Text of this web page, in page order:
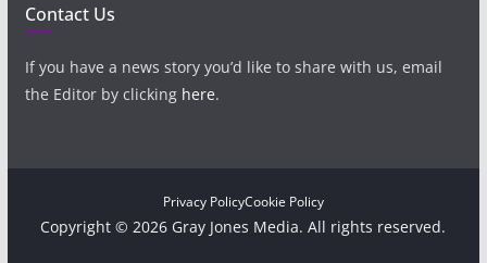
Contact Us
If you have a news story you’d like to share with us, email
the Editor by clicking here.
Privacy PolicyCookie Policy
Copyright © 2026 Gray Jones Media. All rights reserved.